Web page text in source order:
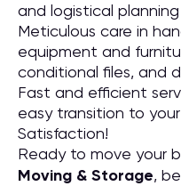
and logistical planning
Meticulous care in
equipment and
conditional files, and
Fast and efficient
easy transition to
Satisfaction!
Ready to move your
Moving & Storage,